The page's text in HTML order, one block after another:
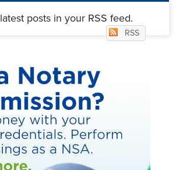
posts in your RSS feed.
RSS